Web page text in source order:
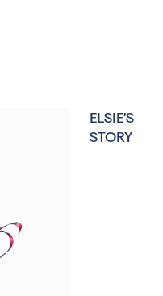
ELSIE’S
STORY